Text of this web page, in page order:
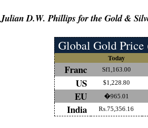
Julian D.W. Phillips for the Gold &
Global Gold Price
Today
Franc Sf1,163.00
US $1,228.80
EU �965.01
India Rs.75,356.16